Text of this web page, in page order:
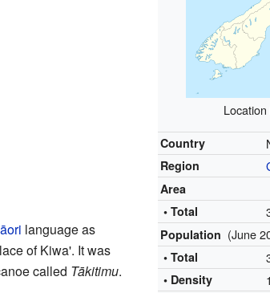
Country
Region
Area
• Total
Population (June
• Total
• Density
language as
of Kiwa'. It was
called Tākitimu.